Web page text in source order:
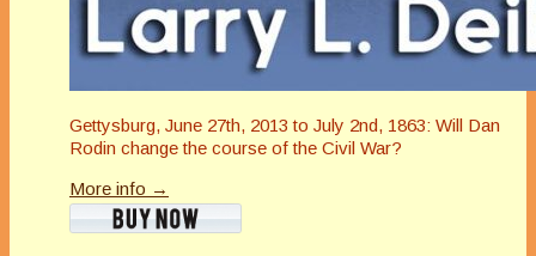
Gettysburg, June 27th, 2013 to July 2nd, 1863: Will Dan
Rodin change the course of the Civil War?
More info →